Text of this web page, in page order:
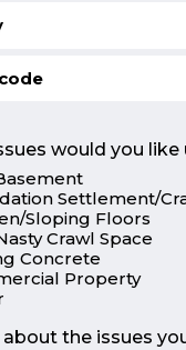
would you like
Settlement/
Sloping Floors
Crawl Space
Concrete
Property
about the issues